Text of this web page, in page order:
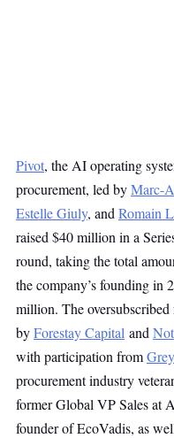
Pivot, the AI operating
procurement, led by Marc-
Estelle Giuly, and Romain
raised $40 million in a
round, taking the total
the company’s founding in
million. The oversubscribed
by Forestay Capital and
with participation from
procurement industry
former Global VP Sales at
founder of EcoVadis, as